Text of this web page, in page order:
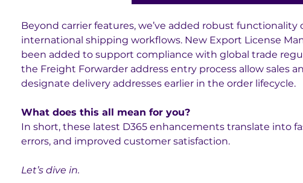
Beyond carrier features, we’ve added robust
international shipping workflows. New Export License
been added to support compliance with global trade
the Freight Forwarder address entry process allow sales
designate delivery addresses earlier in the order lifecycle.
What does this all mean for you?
In short, these latest D365 enhancements translate into
errors, and improved customer satisfaction.
Let’s dive in.